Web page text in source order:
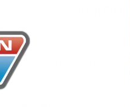
Dayco
DMH4512 Moulded Radiator